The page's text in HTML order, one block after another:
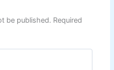
be published. Required